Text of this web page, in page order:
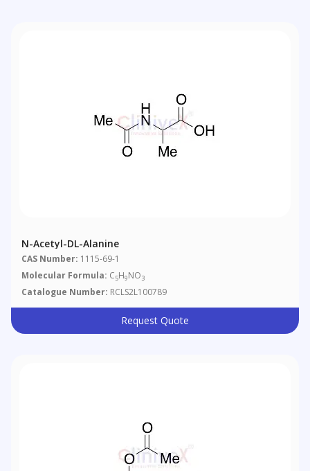
N-Acetyl-DL-Alanine
CAS Number: 1115-69-1
Molecular Formula: C5H9NO3
Catalogue Number: RCLS2L100789
Request Quote